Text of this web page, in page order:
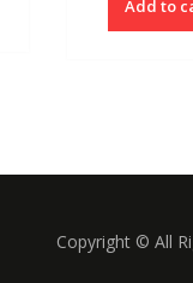
Add to
Copyright © All